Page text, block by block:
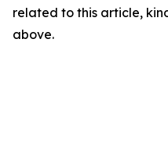
related to this article,
above.